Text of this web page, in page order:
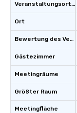
Veranstaltungsortstyp
Ort
Bewertung des Veranstaltungsortes
Gästezimmer
Meetingräume
Größter Raum
Meetingfläche